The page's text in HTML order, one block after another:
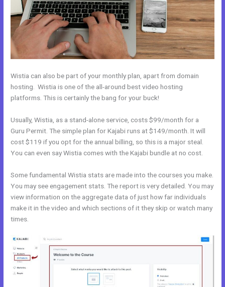
Wistia can also be part of your monthly plan, apart from domain
hosting. Wistia is one of the all-around best video hosting
platforms. This is certainly the bang for your buck!
Usually, Wistia, as a stand-alone service, costs $99/month for a
Guru Permit. The simple plan for Kajabi runs at $149/month. It will
cost $119 if you opt for the annual billing, so this is a major steal.
You can even say Wistia comes with the Kajabi bundle at no cost.
Some fundamental Wistia stats are made into the courses you make.
You may see engagement stats. The report is very detailed. You may
view information on the aggregate data of just how far individuals
make it in the video and which sections of it they skip or watch many
times.